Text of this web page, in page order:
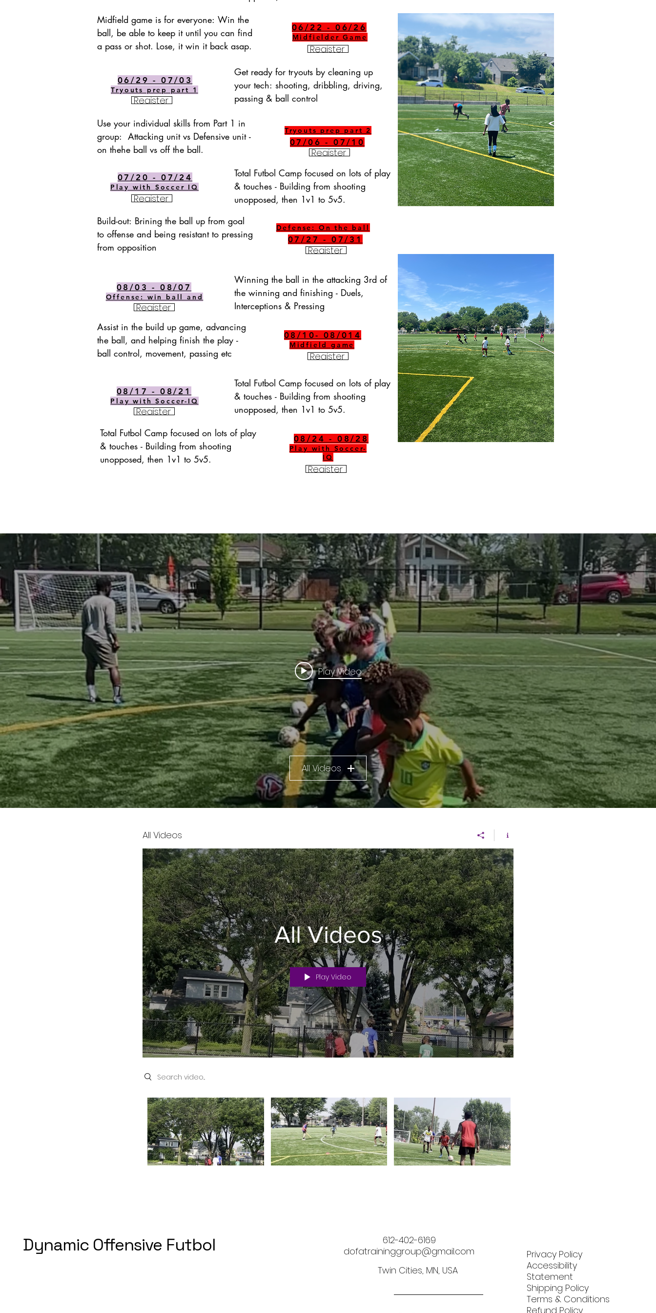
Midfield game is for everyone: Win the
ball, be able to keep it until you can find
a pass or shot. Lose, it win it back asap.
06/22 - 06/26
Midfielder Game
Register
06/29 - 07/03
Tryouts prep part 1
Register
Get ready for tryouts by cleaning up
your tech: shooting, dribbling, driving,
passing & ball control
Use your individual skills from Part 1 in
group:  Attacking unit vs Defensive unit -
on thehe ball vs off the ball.
Tryouts prep part 2
07/06 - 07/10
Register
07/20 - 07/24
Play with Soccer IQ
Register
Total Futbol Camp focused on lots of play
& touches - Building from shooting
unopposed, then 1v1 to 5v5.
Build-out: Brining the ball up from goal
to offense and being resistant to pressing
from opposition
Defense: On the ball
07/27 - 07/31
Register
08/03 - 08/07
Offense: win ball and
Register
Winning the ball in the attacking 3rd of
the winning and finishing - Duels,
Interceptions & Pressing
Assist in the build up game, advancing
the ball, and helping finish the play -
ball control, movement, passing etc
08/10- 08/014
Midfield game
Register
08/17 - 08/21
Play with Soccer-IQ
Register
Total Futbol Camp focused on lots of play
& touches - Building from shooting
unopposed, then 1v1 to 5v5.
Total Futbol Camp focused on lots of play
& touches - Building from shooting
unopposed, then 1v1 to 5v5.
08/24 - 08/28
Play with Soccer-
IQ
Register
Play Video
All Videos
All Videos
All Videos
Play Video
Search videos
Dynamic Offensive Futbol
612-402-6169
dofatraininggroup@gmail.com
Twin Cities, MN, USA
Privacy Policy
Accessibility
Statement
Shipping Policy
Terms & Conditions
Refund Policy